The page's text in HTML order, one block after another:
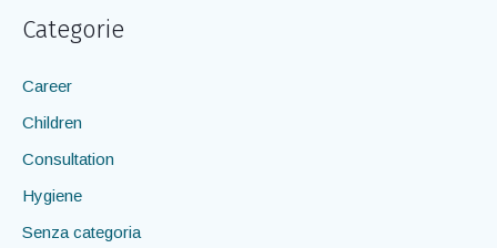
Categorie
Career
Children
Consultation
Hygiene
Senza categoria